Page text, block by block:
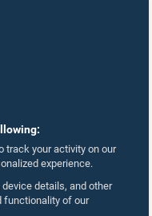
track your activity on our
experience.
details, and other
functionality of our